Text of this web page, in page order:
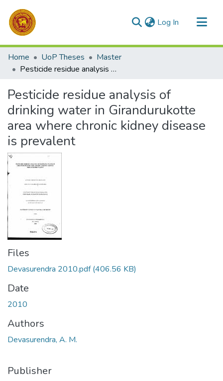
Log In (current)
Communities & Collections
All of DSpace
Home UoP Theses
Master
Pesticide residue analysis of drinking water in Girandurukotte area where chronic kidney disease is prevalent
Pesticide residue analysis of
drinking water in Girandurukotte
area where chronic kidney disease
is prevalent
Files
Devasurendra 2010.pdf(406.56 KB)
Date
2010
Authors
Devasurendra, A. M.
Publisher